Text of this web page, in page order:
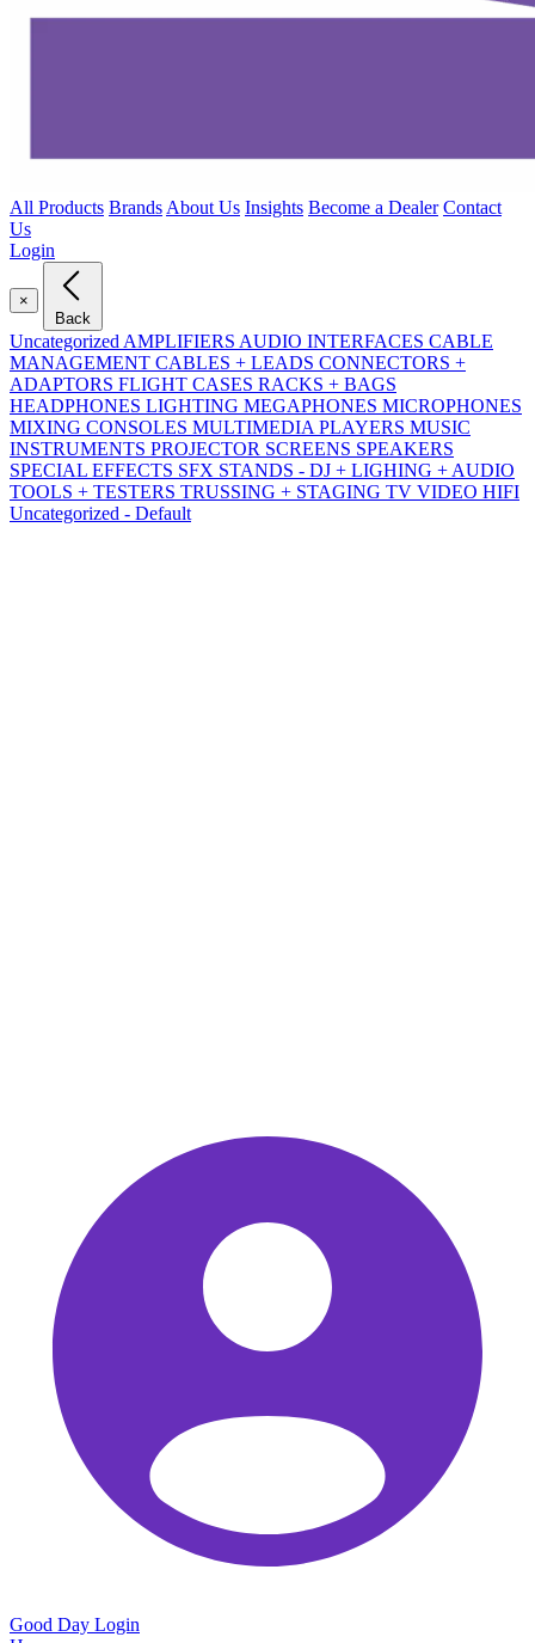
All Products BrandsAbout Us Insights Become a Dealer Contact
Us
Login
×
Back
UncategorizedAMPLIFIERS AUDIO INTERFACES CABLE
MANAGEMENT CABLES + LEADS CONNECTORS +
ADAPTORS FLIGHT CASES RACKS + BAGS
HEADPHONES LIGHTING MEGAPHONES MICROPHONES
MIXING CONSOLES MULTIMEDIA PLAYERS MUSIC
INSTRUMENTS PROJECTOR SCREENS SPEAKERS
SPECIAL EFFECTS SFX STANDS - DJ + LIGHING + AUDIO
TOOLS + TESTERS TRUSSING + STAGING TV VIDEO HIFI
Uncategorized - Default
Good Day Login